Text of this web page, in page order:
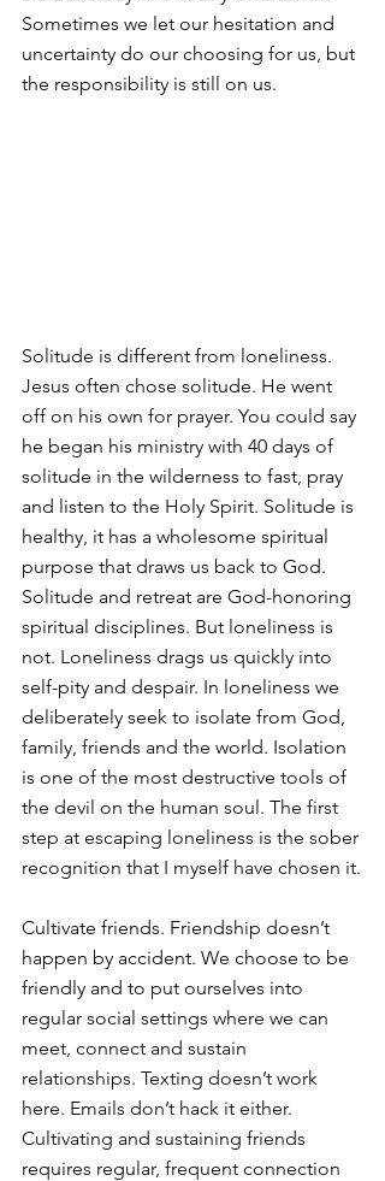
Sometimes we let our hesitation and
uncertainty do our choosing for us, but
the responsibility is still on us.
Solitude is different from loneliness.
Jesus often chose solitude. He went
off on his own for prayer. You could say
he began his ministry with 40 days of
solitude in the wilderness to fast, pray
and listen to the Holy Spirit. Solitude is
healthy, it has a wholesome spiritual
purpose that draws us back to God.
Solitude and retreat are God-honoring
spiritual disciplines. But loneliness is
not. Loneliness drags us quickly into
self-pity and despair. In loneliness we
deliberately seek to isolate from God,
family, friends and the world. Isolation
is one of the most destructive tools of
the devil on the human soul. The first
step at escaping loneliness is the sober
recognition that I myself have chosen it.
Cultivate friends. Friendship doesn’t
happen by accident. We choose to be
friendly and to put ourselves into
regular social settings where we can
meet, connect and sustain
relationships. Texting doesn’t work
here. Emails don’t hack it either.
Cultivating and sustaining friends
requires regular, frequent connection